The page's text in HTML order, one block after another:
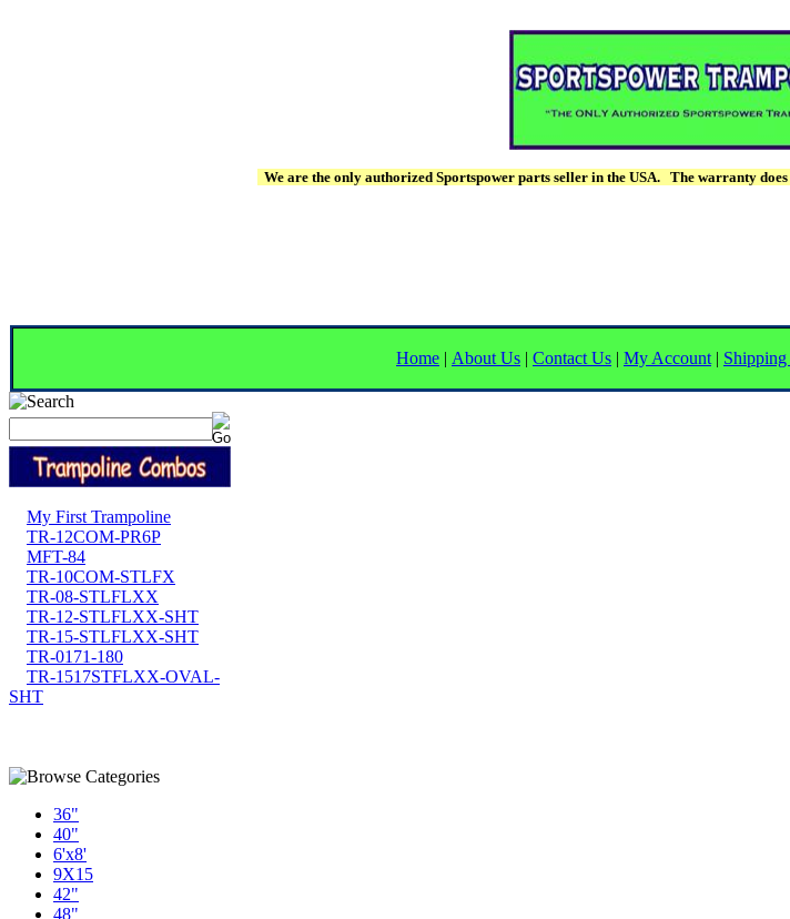
We are the only authorized Sportspower parts seller in the USA. The warranty
Home | About Us | Contact Us | My Account |
My First Trampoline
TR-12COM-PR6P
MFT-84
TR-10COM-STLFX
TR-08-STLFLXX
TR-12-STLFLXX-SHT
TR-15-STLFLXX-SHT
TR-0171-180
TR-1517STFLXX-OVAL-
SHT
36"
40"
6'x8'
9X15
42"
48"